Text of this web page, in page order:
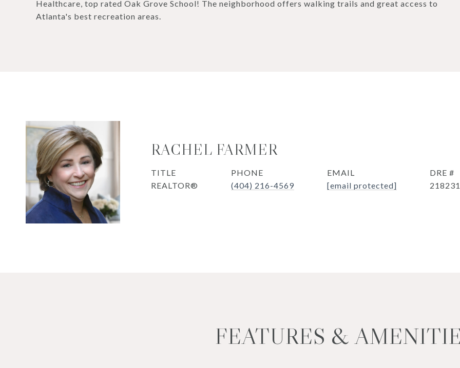
Healthcare, top rated Oak Grove School! The neighborhood offers walking trails and great access to
Atlanta's best recreation areas.
RACHEL FARMER
TITLE
REALTOR®
PHONE
(404) 216-4569
EMAIL
[email protected]
DRE #
218231
FEATURES &